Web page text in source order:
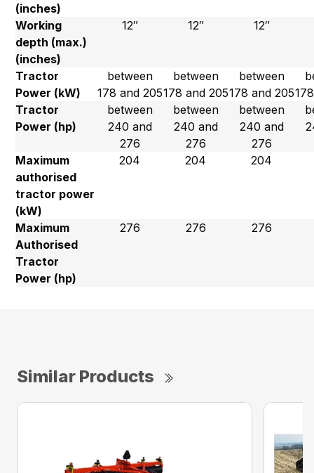
(inches)
Working
depth (max.)
(inches)
12″ 12″ 12″
Tractor
Power (kW)
between
178 and 205
between
178 and 205
between
178 and 205
Tractor
Power (hp)
between
240 and
276
between
240 and
276
between
240 and
276
Maximum
authorised
tractor power
(kW)
204 204 204
Maximum
Authorised
Tractor
Power (hp)
276 276 276
Similar Products